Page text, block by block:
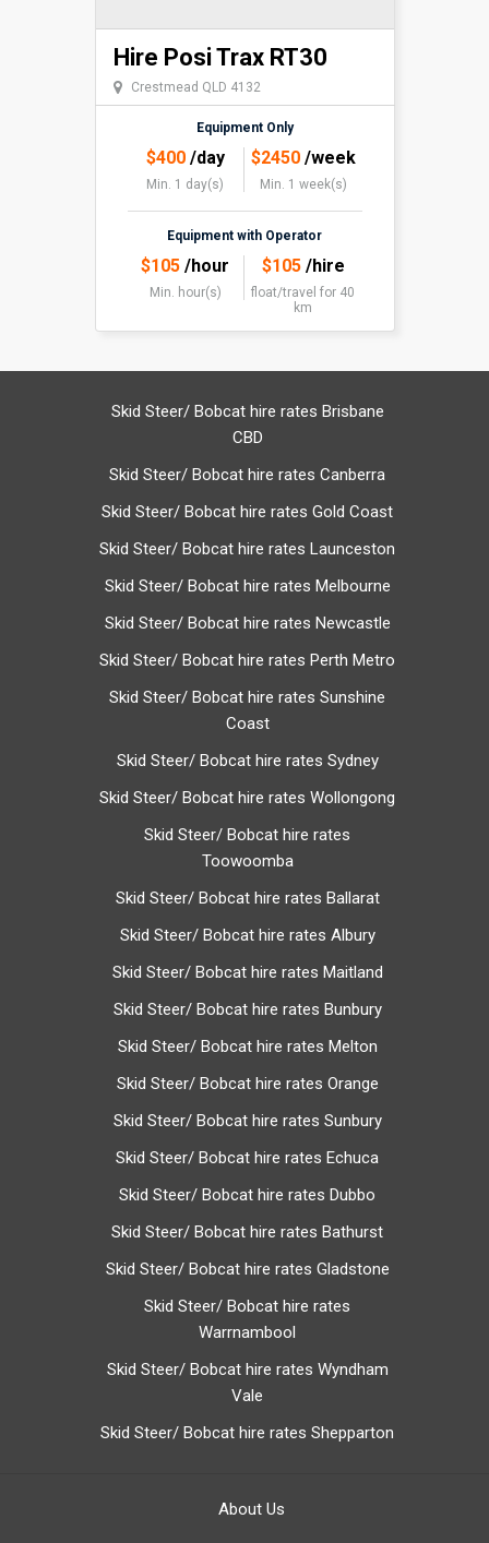
Hire Posi Trax RT30
Crestmead QLD 4132
Equipment Only
$400/day
Min. 1 day(s)
$2450/week
Min. 1 week(s)
Equipment with Operator
$105 /hour
Min. hour(s)
$105/hire
float/travel for 40
km
Skid Steer/ Bobcat hire rates Brisbane
CBD
Skid Steer/ Bobcat hire rates Canberra
Skid Steer/ Bobcat hire rates Gold Coast
Skid Steer/ Bobcat hire rates Launceston
Skid Steer/ Bobcat hire rates Melbourne
Skid Steer/ Bobcat hire rates Newcastle
Skid Steer/ Bobcat hire rates Perth Metro
Skid Steer/ Bobcat hire rates Sunshine
Coast
Skid Steer/ Bobcat hire rates Sydney
Skid Steer/ Bobcat hire rates Wollongong
Skid Steer/ Bobcat hire rates
Toowoomba
Skid Steer/ Bobcat hire rates Ballarat
Skid Steer/ Bobcat hire rates Albury
Skid Steer/ Bobcat hire rates Maitland
Skid Steer/ Bobcat hire rates Bunbury
Skid Steer/ Bobcat hire rates Melton
Skid Steer/ Bobcat hire rates Orange
Skid Steer/ Bobcat hire rates Sunbury
Skid Steer/ Bobcat hire rates Echuca
Skid Steer/ Bobcat hire rates Dubbo
Skid Steer/ Bobcat hire rates Bathurst
Skid Steer/ Bobcat hire rates Gladstone
Skid Steer/ Bobcat hire rates
Warrnambool
Skid Steer/ Bobcat hire rates Wyndham
Vale
Skid Steer/ Bobcat hire rates Shepparton
About Us